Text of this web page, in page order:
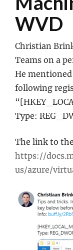
WVD
Christian
Teams on a
He
following
Type:
The link to
https://
us/azure/